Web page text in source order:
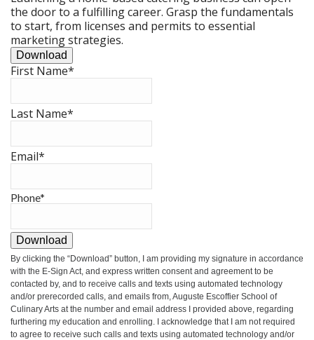
the door to a fulfilling career. Grasp the fundamentals
to start, from licenses and permits to essential
marketing strategies.
Download
First Name*
Last Name*
Email*
Phone*
Download
By clicking the “Download” button, I am providing my signature in accordance
with the E-Sign Act, and express written consent and agreement to be
contacted by, and to receive calls and texts using automated technology
and/or prerecorded calls, and emails from, Auguste Escoffier School of
Culinary Arts at the number and email address I provided above, regarding
furthering my education and enrolling. I acknowledge that I am not required
to agree to receive such calls and texts using automated technology and/or